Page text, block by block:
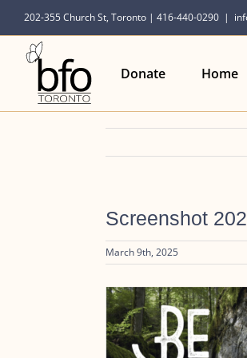
content
202-355 Church St, Toronto | 416-440-0290 |
Donate Home
Screenshot
March 9th, 2025